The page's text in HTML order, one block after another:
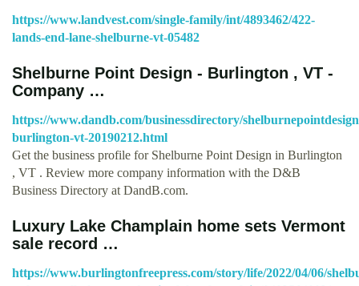
https://www.landvest.com/single-family/int/4893462/422-
lands-end-lane-shelburne-vt-05482
Shelburne Point Design - Burlington , VT -
Company …
https://www.dandb.com/businessdirectory/
burlington-vt-20190212.html
Get the business profile for Shelburne Point Design in Burlington
, VT . Review more company information with the D&B
Business Directory at DandB.com.
Luxury Lake Champlain home sets Vermont
sale record …
https://www.burlingtonfreepress.com/story/life/2022/04/06/